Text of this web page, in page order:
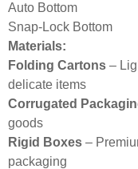
Auto Bottom
Snap-Lock Bottom
Materials:
Folding Cartons –
delicate items
Corrugated
goods
Rigid Boxes –
packaging